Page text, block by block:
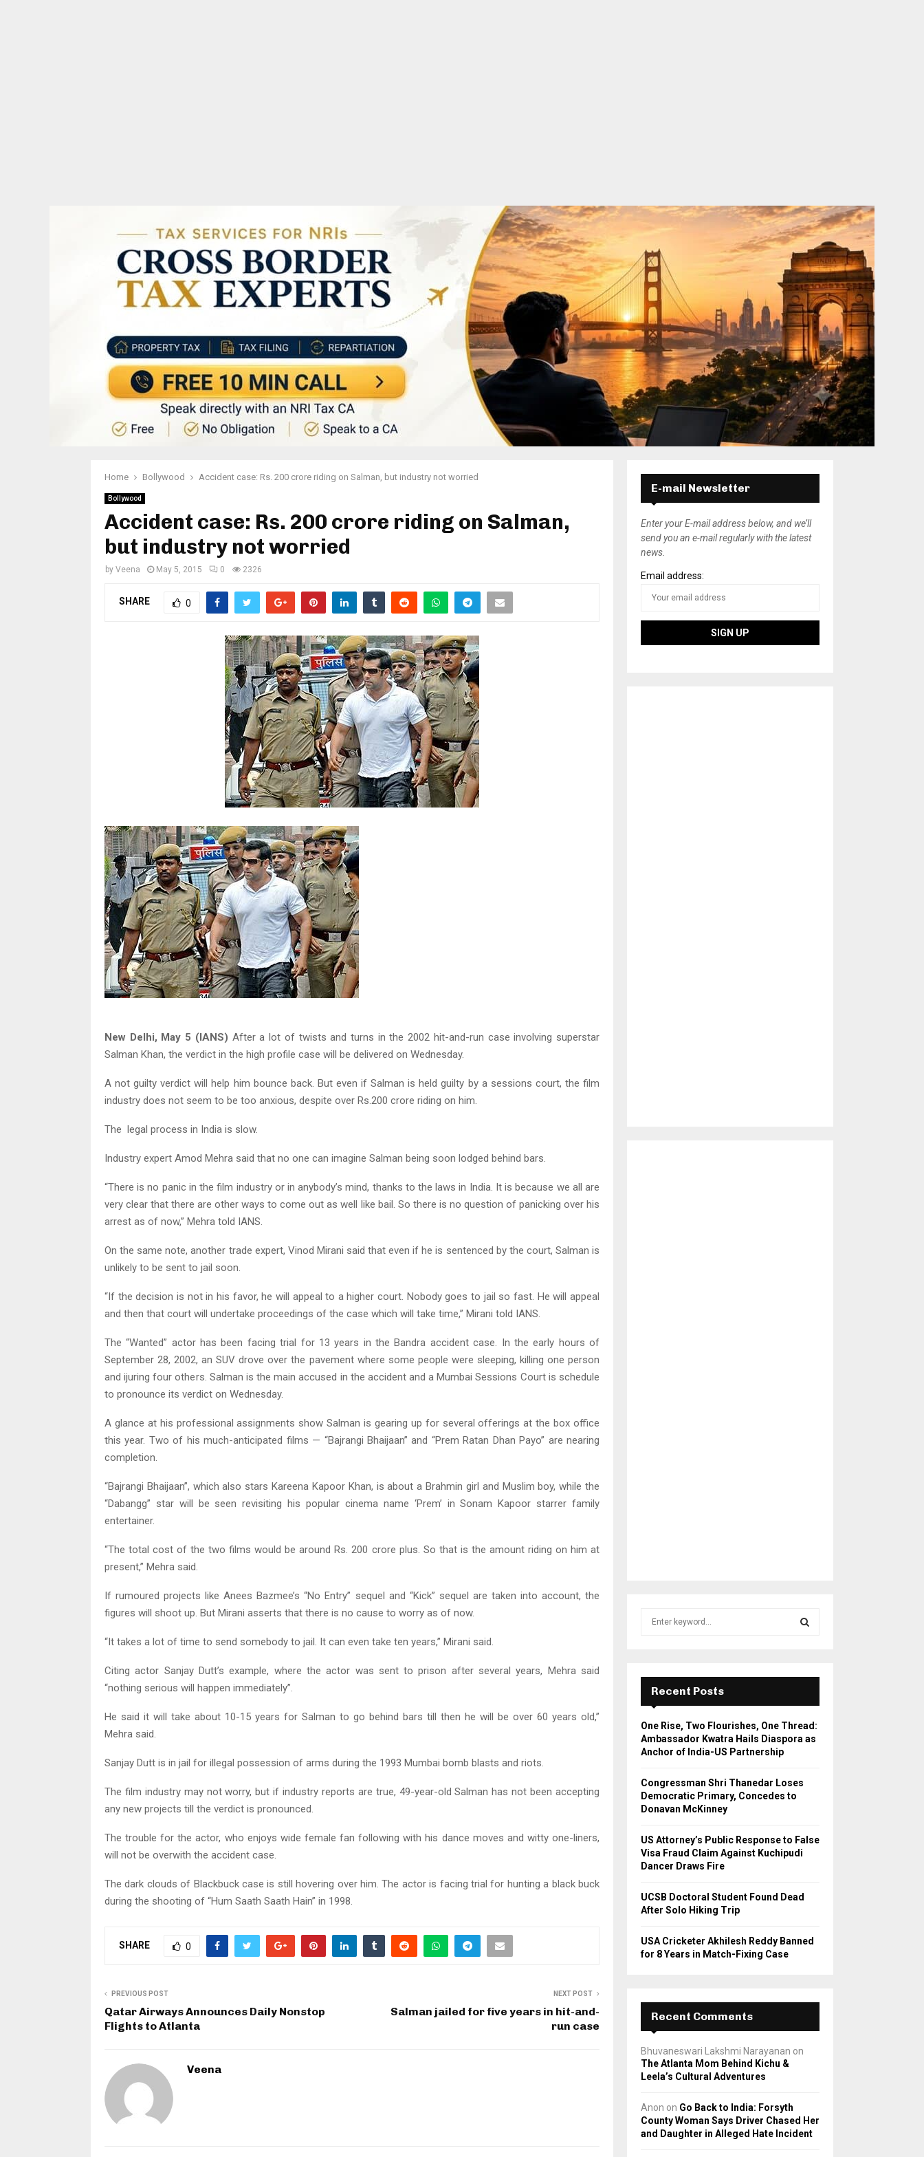
Home Bollywood Accident case: Rs. 200 crore riding on Salman, but industry not worried
Bollywood
Accident case: Rs. 200 crore riding on Salman,
but industry not worried
by Veena May 5, 2015 0 2326
SHARE 0
New Delhi, May 5 (IANS) After a lot of twists and turns in the 2002 hit-and-run case involving superstar
Salman Khan, the verdict in the high profile case will be delivered on Wednesday.
A not guilty verdict will help him bounce back. But even if Salman is held guilty by a sessions court, the film
industry does not seem to be too anxious, despite over Rs.200 crore riding on him.
The legal process in India is slow.
Industry expert Amod Mehra said that no one can imagine Salman being soon lodged behind bars.
“There is no panic in the film industry or in anybody’s mind, thanks to the laws in India. It is because we all are
very clear that there are other ways to come out as well like bail. So there is no question of panicking over his
arrest as of now,” Mehra told IANS.
On the same note, another trade expert, Vinod Mirani said that even if he is sentenced by the court, Salman is
unlikely to be sent to jail soon.
“If the decision is not in his favor, he will appeal to a higher court. Nobody goes to jail so fast. He will appeal
and then that court will undertake proceedings of the case which will take time,” Mirani told IANS.
The “Wanted” actor has been facing trial for 13 years in the Bandra accident case. In the early hours of
September 28, 2002, an SUV drove over the pavement where some people were sleeping, killing one person
and ijuring four others. Salman is the main accused in the accident and a Mumbai Sessions Court is schedule
to pronounce its verdict on Wednesday.
A glance at his professional assignments show Salman is gearing up for several offerings at the box office
this year. Two of his much-anticipated films — “Bajrangi Bhaijaan” and “Prem Ratan Dhan Payo” are nearing
completion.
“Bajrangi Bhaijaan”, which also stars Kareena Kapoor Khan, is about a Brahmin girl and Muslim boy, while the
“Dabangg” star will be seen revisiting his popular cinema name ‘Prem’ in Sonam Kapoor starrer family
entertainer.
“The total cost of the two films would be around Rs. 200 crore plus. So that is the amount riding on him at
present,” Mehra said.
If rumoured projects like Anees Bazmee’s “No Entry” sequel and “Kick” sequel are taken into account, the
figures will shoot up. But Mirani asserts that there is no cause to worry as of now.
“It takes a lot of time to send somebody to jail. It can even take ten years,” Mirani said.
Citing actor Sanjay Dutt’s example, where the actor was sent to prison after several years, Mehra said
“nothing serious will happen immediately”.
He said it will take about 10-15 years for Salman to go behind bars till then he will be over 60 years old,”
Mehra said.
Sanjay Dutt is in jail for illegal possession of arms during the 1993 Mumbai bomb blasts and riots.
The film industry may not worry, but if industry reports are true, 49-year-old Salman has not been accepting
any new projects till the verdict is pronounced.
The trouble for the actor, who enjoys wide female fan following with his dance moves and witty one-liners,
will not be overwith the accident case.
The dark clouds of Blackbuck case is still hovering over him. The actor is facing trial for hunting a black buck
during the shooting of “Hum Saath Saath Hain” in 1998.
SHARE 0
PREVIOUS POST
Qatar Airways Announces Daily Nonstop
Flights to Atlanta
NEXT POST
Salman jailed for five years in hit-and-
run case
Veena
E-mail Newsletter
Enter your E-mail address below, and we’ll
send you an e-mail regularly with the latest
news.
Email address:
r
:
E
A
R
H
Recent Posts
One Rise, Two Flourishes, One Thread:
Ambassador Kwatra Hails Diaspora as
Anchor of India-US Partnership
Congressman Shri Thanedar Loses
Democratic Primary, Concedes to
Donavan McKinney
US Attorney’s Public Response to False
Visa Fraud Claim Against Kuchipudi
Dancer Draws Fire
UCSB Doctoral Student Found Dead
After Solo Hiking Trip
USA Cricketer Akhilesh Reddy Banned
for 8 Years in Match-Fixing Case
Recent Comments
Bhuvaneswari Lakshmi Narayanan on
The Atlanta Mom Behind Kichu &
Leela’s Cultural Adventures
Anon on Go Back to India: Forsyth
County Woman Says Driver Chased Her
and Daughter in Alleged Hate Incident